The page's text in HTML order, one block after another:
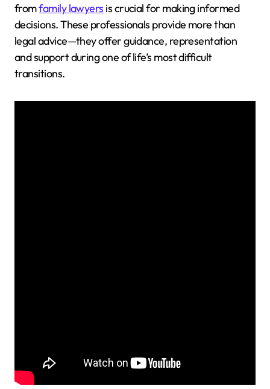
fromfamily lawyers is crucial for making informed
decisions. These professionals provide more than
legal advice—they offer guidance, representation
and support during one of life’s most difficult
transitions.